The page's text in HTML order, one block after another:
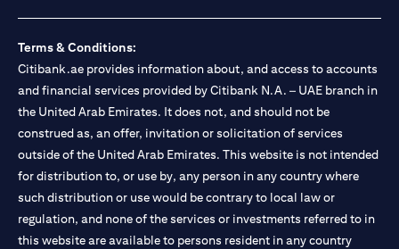
Terms & Conditions:
Citibank.ae provides information about, and access to accounts
and financial services provided by Citibank N.A. – UAE branch in
the United Arab Emirates. It does not, and should not be
construed as, an offer, invitation or solicitation of services
outside of the United Arab Emirates. This website is not intended
for distribution to, or use by, any person in any country where
such distribution or use would be contrary to local law or
regulation, and none of the services or investments referred to in
this website are available to persons resident in any country